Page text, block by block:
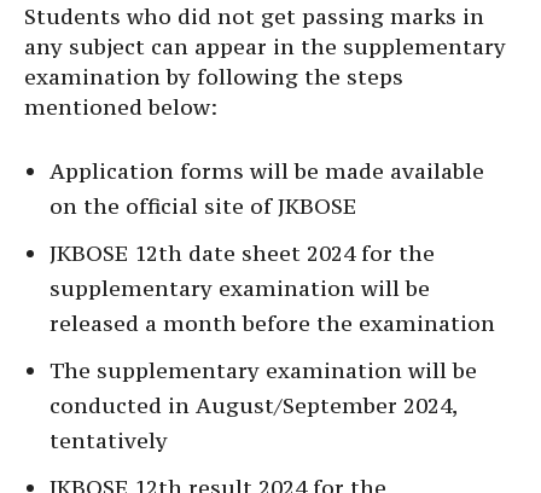
Students who did not get passing marks in
any subject can appear in the supplementary
examination by following the steps
mentioned below:
Application forms will be made available
on the official site of JKBOSE
JKBOSE 12th date sheet 2024 for the
supplementary examination will be
released a month before the examination
The supplementary examination will be
conducted in August/September 2024,
tentatively